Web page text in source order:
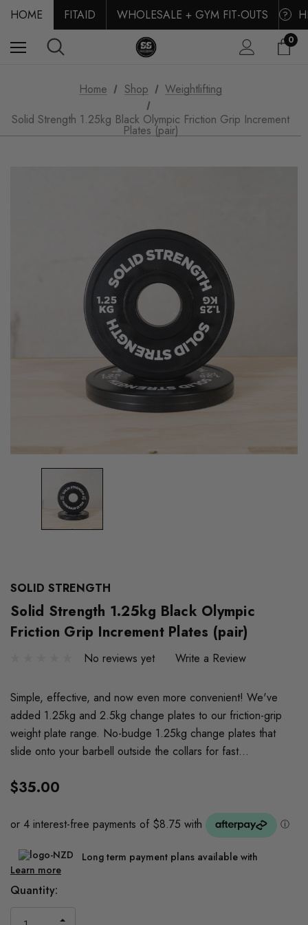
HOME FITAID WHOLESALE + GYM FIT-OUTS ?
0
Home Shop
Weightlifting
Solid Strength 1.25kg Black Olympic Friction Grip Increment
Plates (pair)
SOLID STRENGTH
Solid Strength 1.25kg Black Olympic
Friction Grip Increment Plates (pair)
No reviews yet Write a Review
Simple, effective, and now even more convenient! We've
added 1.25kg and 2.5kg change plates to our friction-grip
weight plate range. No-budge 1.25kg change plates that
slide onto your barbell outside the collars for fast…
$35.00
Long term payment plans available with
Learn more
Current
Quantity: